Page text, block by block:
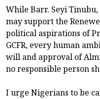
While Barr. Seyi
may support the
political aspirations of
GCFR, every human
will and approval of
no responsible person
I urge Nigerians to be